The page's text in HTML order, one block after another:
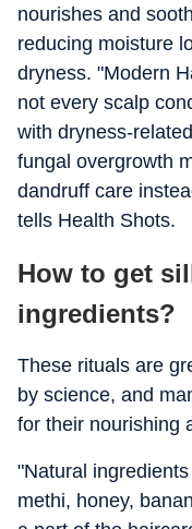
nourishes and
reducing moisture
dryness. "Modern
not every scalp
with dryness-
fungal overgrowth
dandruff care
tells Health Shots.
How to get
ingredients?
These rituals are
by science, and
for their nourishing
"Natural
methi, honey,